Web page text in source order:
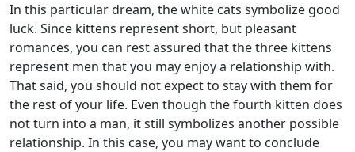
In this particular dream, the white cats symbolize good
luck. Since kittens represent short, but pleasant
romances, you can rest assured that the three kittens
represent men that you may enjoy a relationship with.
That said, you should not expect to stay with them for
the rest of your life. Even though the fourth kitten does
not turn into a man, it still symbolizes another possible
relationship. In this case, you may want to conclude